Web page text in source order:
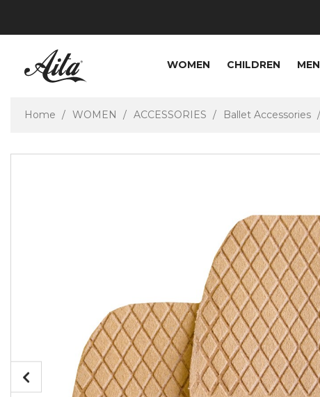
WOMEN CHILDREN MEN
Home WOMEN ACCESSORIES Ballet Accessories